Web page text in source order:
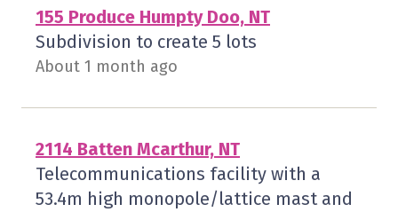
155 Produce Humpty Doo, NT
Subdivision to create 5 lots
About 1 month ago
2114 Batten Mcarthur, NT
Telecommunications facility with a
53.4m high monopole/lattice mast and